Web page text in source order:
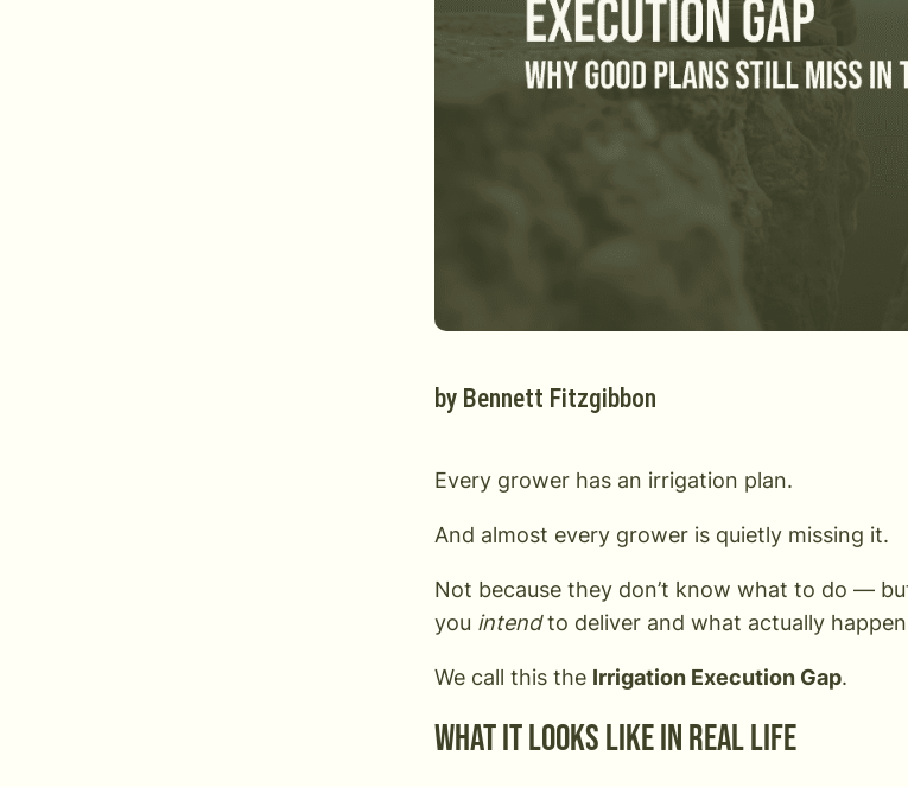
by Bennett Fitzgibbon
Every grower has an irrigation plan.
And almost every grower is quietly missing it.
Not because they don’t know what to do —
you intendto deliver and what actually
We call this the Irrigation Execution Gap.
What it looks like in real life